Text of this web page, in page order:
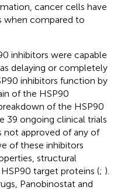
cancer cells have
when compared to
inhibitors were capable
delaying or completely
inhibitors function by
of the HSP90
of the HSP90
39 ongoing clinical trials
not approved of any of
of these inhibitors
structural
target proteins (; ).
Panobinostat and